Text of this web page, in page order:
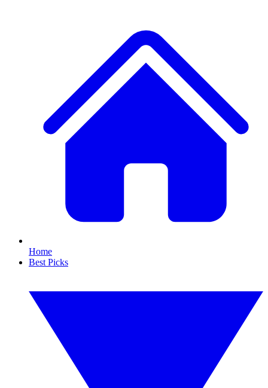
Home
Best Picks